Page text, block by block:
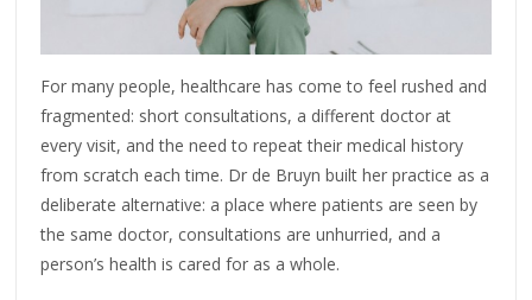
For many people, healthcare has come to feel rushed and
fragmented: short consultations, a different doctor at
every visit, and the need to repeat their medical history
from scratch each time. Dr de Bruyn built her practice as a
deliberate alternative: a place where patients are seen by
the same doctor, consultations are unhurried, and a
person’s health is cared for as a whole.